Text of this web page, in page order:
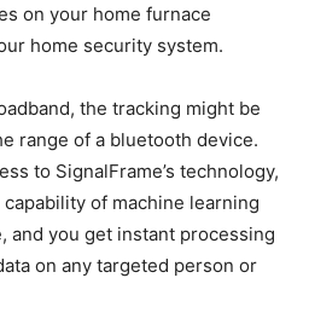
on your home furnace
home security system.
the tracking might be
range of a bluetooth device.
to SignalFrame’s technology,
of machine learning
and you get instant processing
on any targeted person or